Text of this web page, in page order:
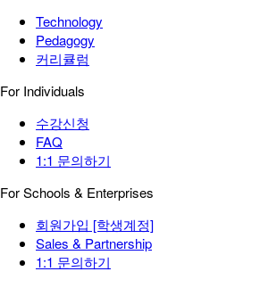
Technology
Pedagogy
커리큘럼
For Individuals
수강신청
FAQ
1:1 문의하기
For Schools & Enterprises
회원가입 [학생계정]
Sales & Partnership
1:1 문의하기